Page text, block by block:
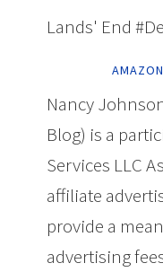
Lands' End
Nancy
Blog) is a
Services LLC
affiliate
provide a
advertising